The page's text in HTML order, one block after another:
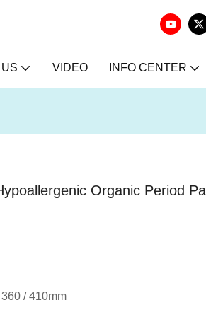
VIDEO INFO CENTER
Organic Period
/ 410mm